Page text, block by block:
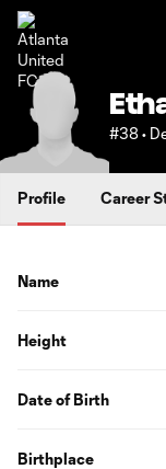
#38 •
Profile Career
Name
Height
Date of Birth
Birthplace